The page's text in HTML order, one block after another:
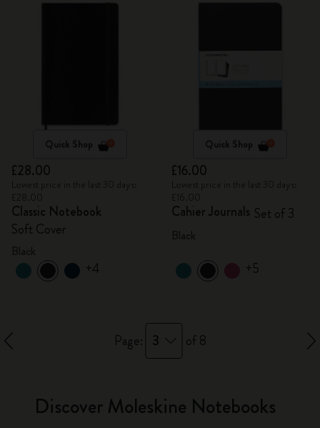
Quick Shop
£28.00
Classic Notebook
Soft Cover
+4
Quick Shop
£16.00
Cahier Journals Set of 3
+5
Page: 3 of 8
Discover Moleskine Notebooks